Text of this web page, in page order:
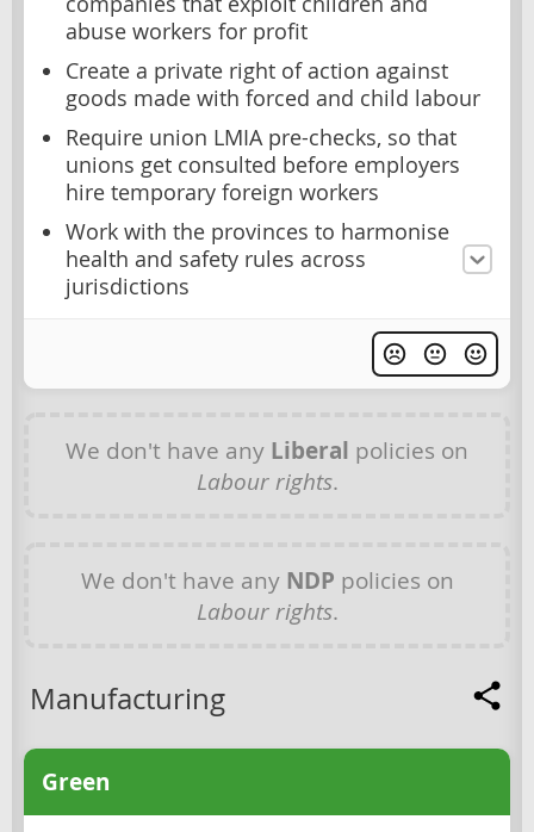
abuse workers for profit
Create a private right of action against
goods made with forced and child labour
Require union LMIA pre-checks, so that
unions get consulted before employers
hire temporary foreign workers
Work with the provinces to harmonise
health and safety rules across
jurisdictions
We don't have any Liberal policies on
Labour rights.
We don't have any NDP policies on
Labour rights.
Manufacturing
Green